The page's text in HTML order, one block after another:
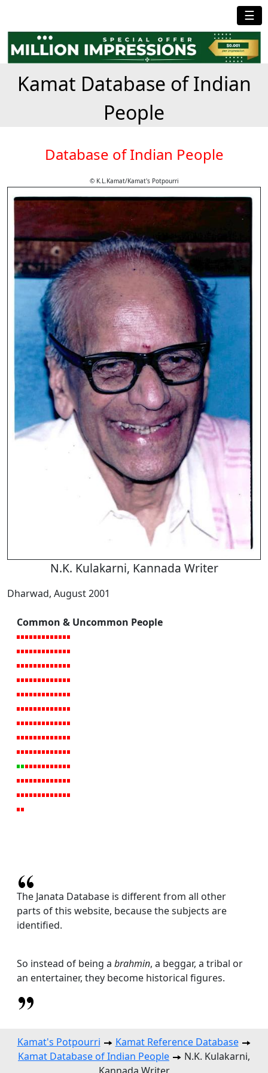
☰
Kamat Database of Indian
People
Database of Indian People
© K.L.Kamat/Kamat's Potpourri
N.K. Kulakarni, Kannada Writer
Dharwad, August 2001
Common & Uncommon People
The Janata Database is different from all other
parts of this website, because the subjects are
identified.
So instead of being a brahmin, a beggar, a tribal or
an entertainer, they become historical figures.
Kamat's Potpourri
Kamat Reference Database
Kamat Database of Indian People
N.K. Kulakarni,